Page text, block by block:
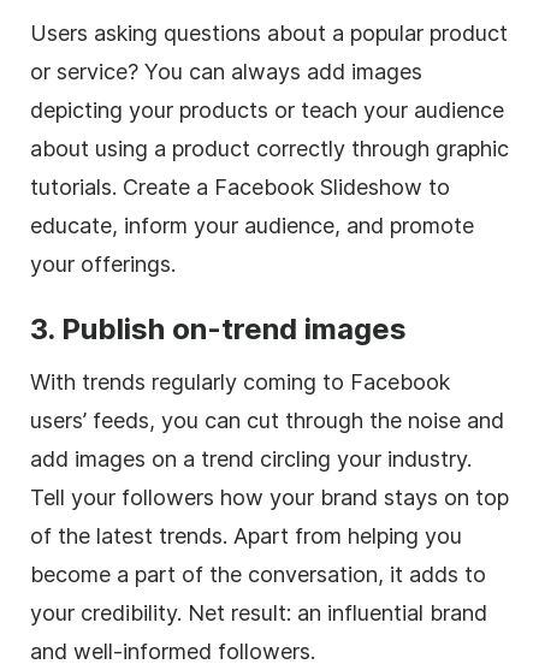
Users asking questions about a popular product
or service? You can always add images
depicting your products or teach your audience
about using a product correctly through graphic
tutorials. Create a Facebook Slideshow to
educate, inform your audience, and promote
your offerings.
3. Publish on-trend images
With trends regularly coming to Facebook
users’ feeds, you can cut through the noise and
add images on a trend circling your industry.
Tell your followers how your brand stays on top
of the latest trends. Apart from helping you
become a part of the conversation, it adds to
your credibility. Net result: an influential brand
and well-informed followers.